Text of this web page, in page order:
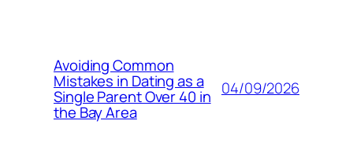
Avoiding Common
Mistakes in Dating as a
Single Parent Over 40 in
the Bay Area
04/09/2026